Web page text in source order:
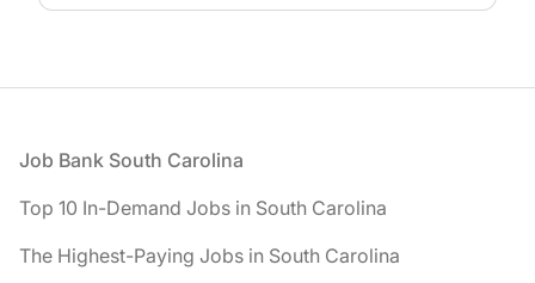
Footer
Job Bank South Carolina
Top 10 In-Demand Jobs in South Carolina
The Highest-Paying Jobs in South Carolina